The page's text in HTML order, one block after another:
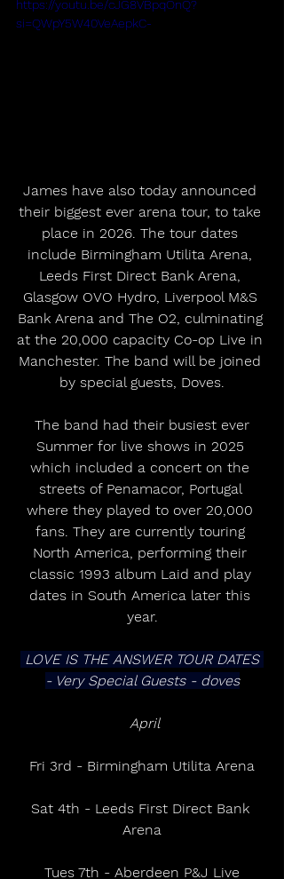
https://youtu.be/cJG8VBpqOnQ?
si=QWpY5W40VeAepkC-
James have also today announced
their biggest ever arena tour, to take
place in 2026. The tour dates
include Birmingham Utilita Arena,
Leeds First Direct Bank Arena,
Glasgow OVO Hydro, Liverpool M&S
Bank Arena and The O2, culminating
at the 20,000 capacity Co-op Live in
Manchester. The band will be joined
by special guests, Doves.
Summer for live shows in 2025
which included a concert on the
streets of Penamacor, Portugal
where they played to over 20,000
fans. They are currently touring
North America, performing their
classic 1993 album Laid and play
dates in South America later this
year.
- Very Special Guests - doves
April
Fri 3rd - Birmingham Utilita Arena
Sat 4th - Leeds First Direct Bank
Arena
Tues 7th - Aberdeen P&J Live